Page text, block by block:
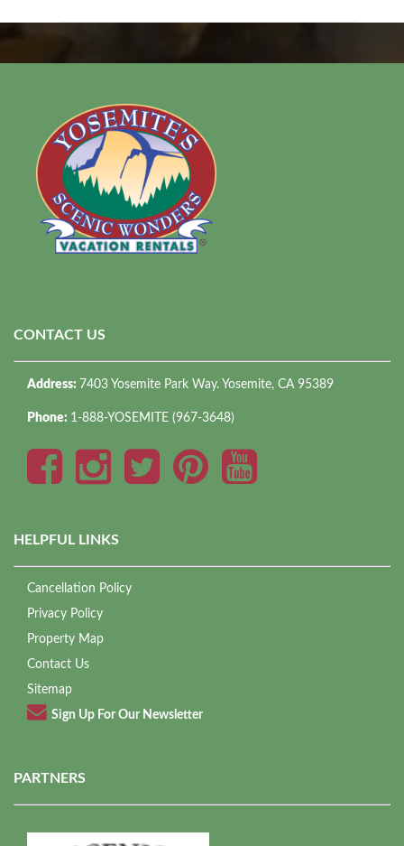
CONTACT US
Address: 7403 Yosemite Park Way. Yosemite, CA 95389
Phone: 1-888-YOSEMITE (967-3648)
HELPFUL LINKS
Cancellation Policy
Privacy Policy
Property Map
Contact Us
Sitemap
Sign Up For Our Newsletter
PARTNERS